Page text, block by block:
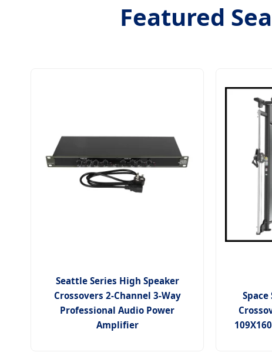
Featured
Seattle Series High Speaker
Crossovers 2-Channel 3-Way
Professional Audio Power
Amplifier